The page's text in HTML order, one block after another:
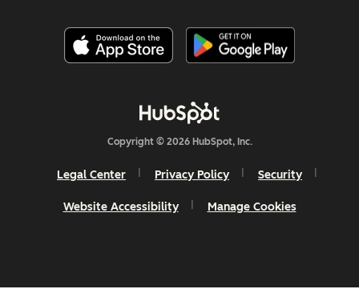
Copyright © 2026 HubSpot, Inc.
Legal Center Privacy Policy Security
Website Accessibility Manage Cookies